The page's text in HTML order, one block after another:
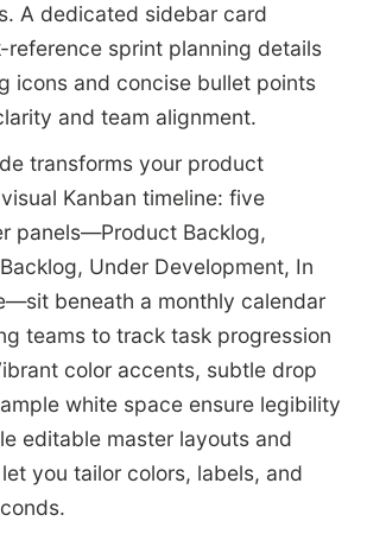
A dedicated sidebar card
reference sprint planning details
icons and concise bullet points
and team alignment.
transforms your product
Kanban timeline: five
panels—Product Backlog,
Under Development, In
beneath a monthly calendar
teams to track task progression
color accents, subtle drop
white space ensure legibility
editable master layouts and
you tailor colors, labels, and